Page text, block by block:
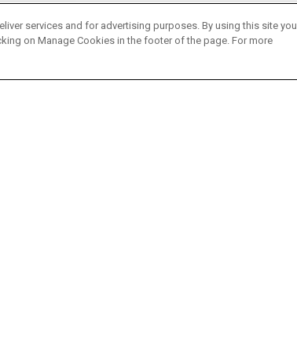
services and for advertising purposes. By using this site you
on Manage Cookies in the footer of the page. For more